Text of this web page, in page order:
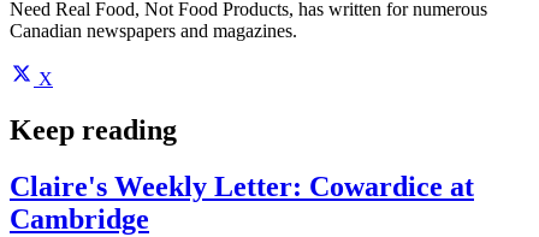
Need Real Food, Not Food Products, has written for numerous
Canadian newspapers and magazines.
X
Keep reading
Claire's Weekly Letter: Cowardice at
Cambridge